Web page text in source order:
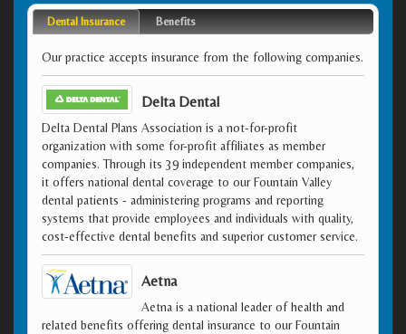
Dental Insurance Benefits
Our practice accepts insurance from the following companies.
Delta Dental
Delta Dental Plans Association is a not-for-profit
organization with some for-profit affiliates as member
companies. Through its 39 independent member companies,
it offers national dental coverage to our Fountain Valley
dental patients - administering programs and reporting
systems that provide employees and individuals with quality,
cost-effective dental benefits and superior customer service.
Aetna
Aetna is a national leader of health and
related benefits offering dental insurance to our Fountain